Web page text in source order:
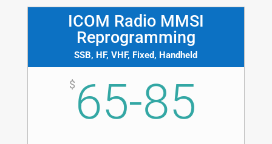
ICOM Radio MMSI
Reprogramming
SSB, HF, VHF, Fixed, Handheld
$ 65-85